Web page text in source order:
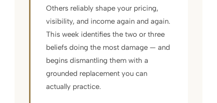
Others reliably shape your pricing,
visibility, and income again and again.
This week identifies the two or three
beliefs doing the most damage — and
begins dismantling them with a
grounded replacement you can
actually practice.